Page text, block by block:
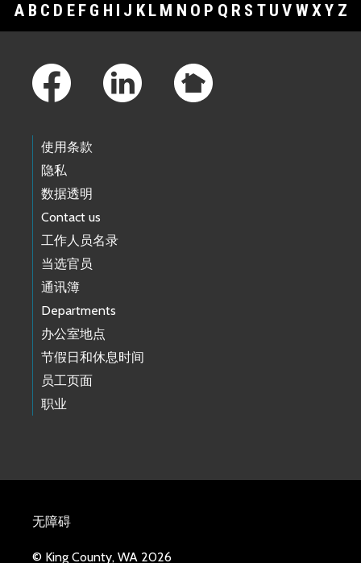
A B C D E F G H I J K L M N O P Q R S T U V WXY Z
使用条款
隐私
数据透明
Contact us
工作人员名录
当选官员
通讯簿
Departments
办公室地点
节假日和休息时间
员工页面
职业
无障碍
© King County, WA 2026